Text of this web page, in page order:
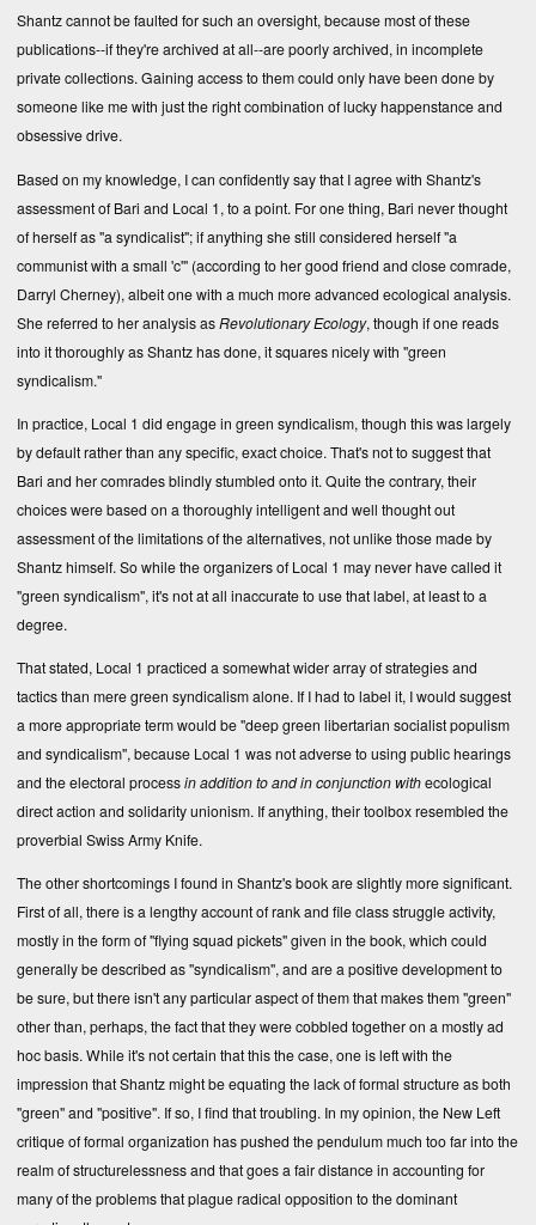
Shantz cannot be faulted for such an oversight, because most of these
publications--if they're archived at all--are poorly archived, in incomplete
private collections. Gaining access to them could only have been done by
someone like me with just the right combination of lucky happenstance and
obsessive drive.
Based on my knowledge, I can confidently say that I agree with Shantz's
assessment of Bari and Local 1, to a point. For one thing, Bari never thought
of herself as "a syndicalist"; if anything she still considered herself "a
communist with a small 'c'" (according to her good friend and close comrade,
Darryl Cherney), albeit one with a much more advanced ecological analysis.
She referred to her analysis asRevolutionary Ecology, though if one reads
into it thoroughly as Shantz has done, it squares nicely with "green
syndicalism."
In practice, Local 1 did engage in green syndicalism, though this was largely
by default rather than any specific, exact choice. That's not to suggest that
Bari and her comrades blindly stumbled onto it. Quite the contrary, their
choices were based on a thoroughly intelligent and well thought out
assessment of the limitations of the alternatives, not unlike those made by
Shantz himself. So while the organizers of Local 1 may never have called it
"green syndicalism", it's not at all inaccurate to use that label, at least to a
degree.
That stated, Local 1 practiced a somewhat wider array of strategies and
tactics than mere green syndicalism alone. If I had to label it, I would suggest
a more appropriate term would be "deep green libertarian socialist populism
and syndicalism", because Local 1 was not adverse to using public hearings
and the electoral processin addition to and in conjunction withecological
direct action and solidarity unionism. If anything, their toolbox resembled the
proverbial Swiss Army Knife.
The other shortcomings I found in Shantz's book are slightly more significant.
First of all, there is a lengthy account of rank and file class struggle activity,
mostly in the form of "flying squad pickets" given in the book, which could
generally be described as "syndicalism", and are a positive development to
be sure, but there isn't any particular aspect of them that makes them "green"
other than, perhaps, the fact that they were cobbled together on a mostly ad
hoc basis. While it's not certain that this the case, one is left with the
impression that Shantz might be equating the lack of formal structure as both
"green" and "positive". If so, I find that troubling. In my opinion, the New Left
critique of formal organization has pushed the pendulum much too far into the
realm of structurelessness and that goes a fair distance in accounting for
many of the problems that plague radical opposition to the dominant